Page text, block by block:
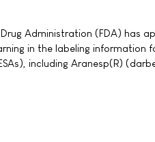
Administration (FDA) has
in the labeling information
including Aranesp(R)